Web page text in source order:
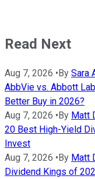
Read Next
Aug 7, 2026 •By Sara
AbbVie vs. Abbott
Better Buy in 2026?
Aug 7, 2026 •By Matt
20 Best High-Yield
Invest
Aug 7, 2026 •By Matt
Dividend Kings of